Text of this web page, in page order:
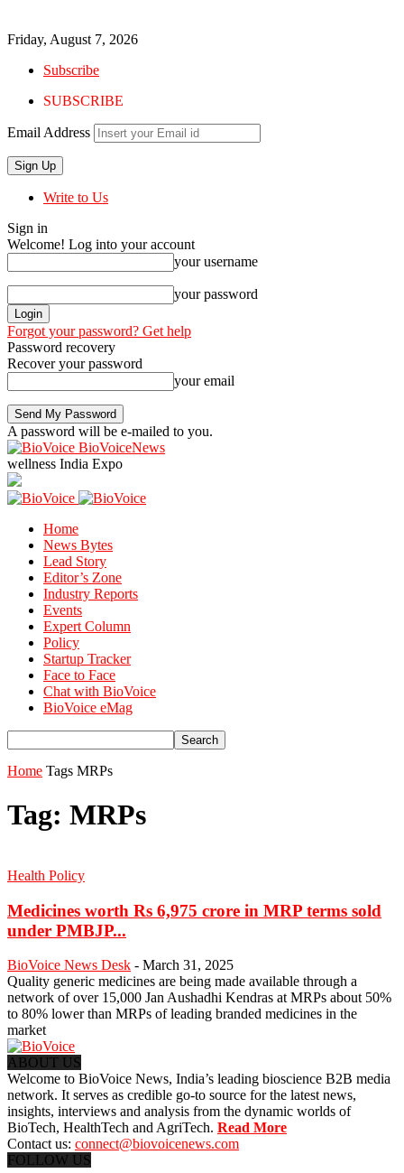
Friday, August 7, 2026
Subscribe
SUBSCRIBE
Email Address
Write to Us
Sign in
Welcome! Log into your account
your username
your password
Forgot your password? Get help
Password recovery
Recover your password
your email
A password will be e-mailed to you.
BioVoiceNews
wellness India Expo
Home
News Bytes
Lead Story
Editor’s Zone
Industry Reports
Events
Expert Column
Policy
Startup Tracker
Face to Face
Chat with BioVoice
BioVoice eMag
Home Tags MRPs
Tag: MRPs
Health Policy
Medicines worth Rs 6,975 crore in MRP terms sold
under PMBJP...
BioVoice News Desk - March 31, 2025
Quality generic medicines are being made available through a
network of over 15,000 Jan Aushadhi Kendras at MRPs about 50%
to 80% lower than MRPs of leading branded medicines in the
market
ABOUT US
Welcome to BioVoice News, India’s leading bioscience B2B media
network. It serves as credible go-to source for the latest news,
insights, interviews and analysis from the dynamic worlds of
BioTech, HealthTech and AgriTech. Read More
Contact us: connect@biovoicenews.com
FOLLOW US